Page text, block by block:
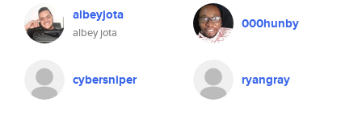
albeyjota
albey jota
000hunby
cybersniper ryangray